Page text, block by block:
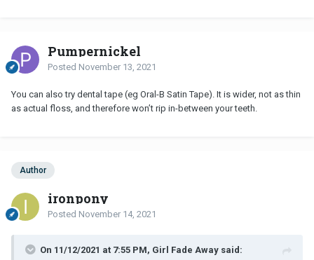
Pumpernickel
Posted November 13, 2021
You can also try dental tape (eg Oral-B Satin Tape). It is wider, not as thin
as actual floss, and therefore won’t rip in-between your teeth.
Author
ironpony
Posted November 14, 2021
On 11/12/2021 at 7:55 PM, Girl Fade Away said: